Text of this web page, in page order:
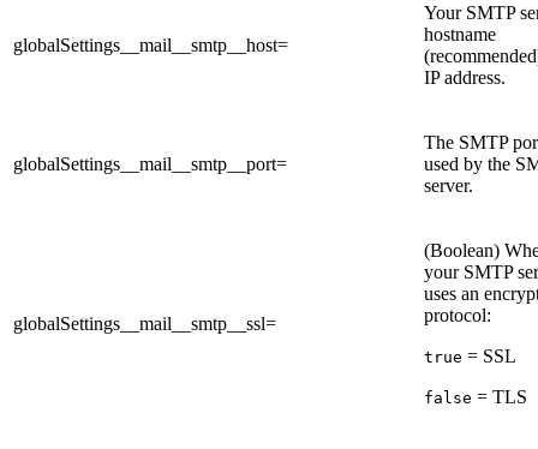
globalSettings__mail__smtp__host=
Your SMTP
hostname
IP address.
globalSettings__mail__smtp__port=
The SMTP
used by the
server.
globalSettings__mail__smtp__ssl=
(Boolean)
your SMTP
uses an
protocol:
true = SSL
false = TLS